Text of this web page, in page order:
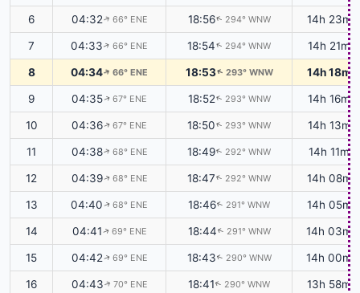
6 04:32↑ 66° ENE 18:56↑ 294° WNW 14h 23m
7 04:33↑ 66° ENE 18:54↑ 294° WNW 14h 21m
8 04:34↑ 66° ENE 18:53↑ 293° WNW 14h 18m
9 04:35↑ 67° ENE 18:52↑ 293° WNW 14h 16m
10 04:36↑ 67° ENE 18:50↑ 293° WNW 14h 13m
11 04:38↑ 68° ENE 18:49↑ 292° WNW 14h 11m
12 04:39↑ 68° ENE 18:47↑ 292° WNW 14h 08m
13 04:40↑ 68° ENE 18:46↑ 291° WNW 14h 05m
14 04:41↑ 69° ENE 18:44↑ 291° WNW 14h 03m
15 04:42↑ 69° ENE 18:43↑ 290° WNW 14h 00m
16 04:43↑ 70° ENE 18:41↑ 290° WNW 13h 58m